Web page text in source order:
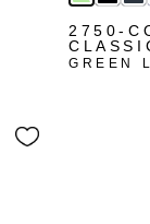
2750-
GREEN